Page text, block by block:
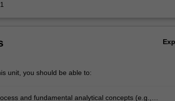
unit, you should be able to:
and fundamental analytical concepts (e.g.,